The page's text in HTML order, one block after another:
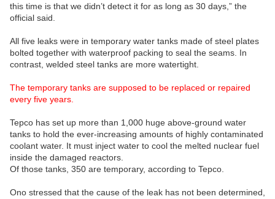
this time is that we didn’t detect it for as long as 30 days,” the
official said.
All five leaks were in temporary water tanks made of steel plates
bolted together with waterproof packing to seal the seams. In
contrast, welded steel tanks are more watertight.
The temporary tanks are supposed to be replaced or repaired
every five years.
Tepco has set up more than 1,000 huge above-ground water
tanks to hold the ever-increasing amounts of highly contaminated
coolant water. It must inject water to cool the melted nuclear fuel
inside the damaged reactors.
Of those tanks, 350 are temporary, according to Tepco.
Ono stressed that the cause of the leak has not been determined,